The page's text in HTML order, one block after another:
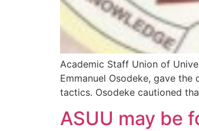
Academic Staff Union of
Emmanuel Osodeke, gave
tactics. Osodeke cautioned
ASUU may be